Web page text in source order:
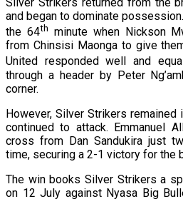
and began to dominate
the 64th minute when Nickson
from Chinsisi Maonga to give
United responded well and
through a header by Peter
corner.
However, Silver Strikers
continued to attack. Emmanuel
cross from Dan Sandukira just
time, securing a 2-1 victory for the
The win books Silver Strikers a
on 12 July against Nyasa Big